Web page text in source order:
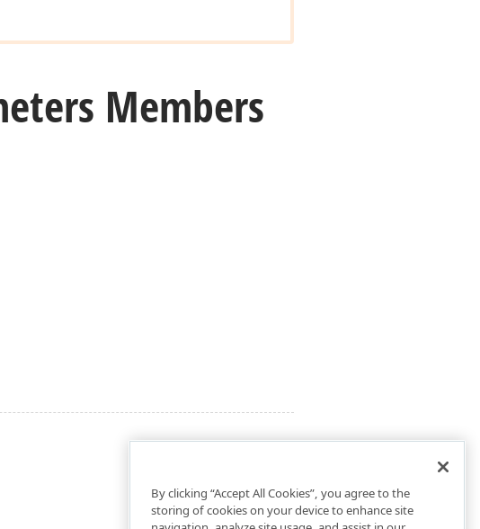
Members
By clicking “Accept All Cookies”, you agree to the
storing of cookies on your device to enhance site